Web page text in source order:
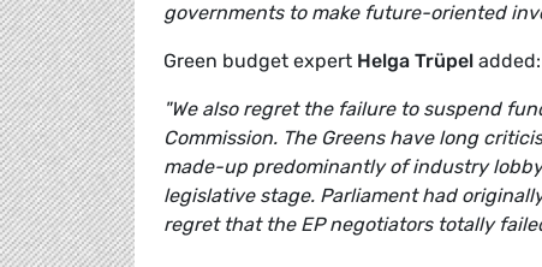
governments to make future-oriented
Green budget expert Helga Trüpel added:
"We also regret the failure to suspend
Commission. The Greens have long
made-up predominantly of industry
legislative stage. Parliament had
regret that the EP negotiators totally